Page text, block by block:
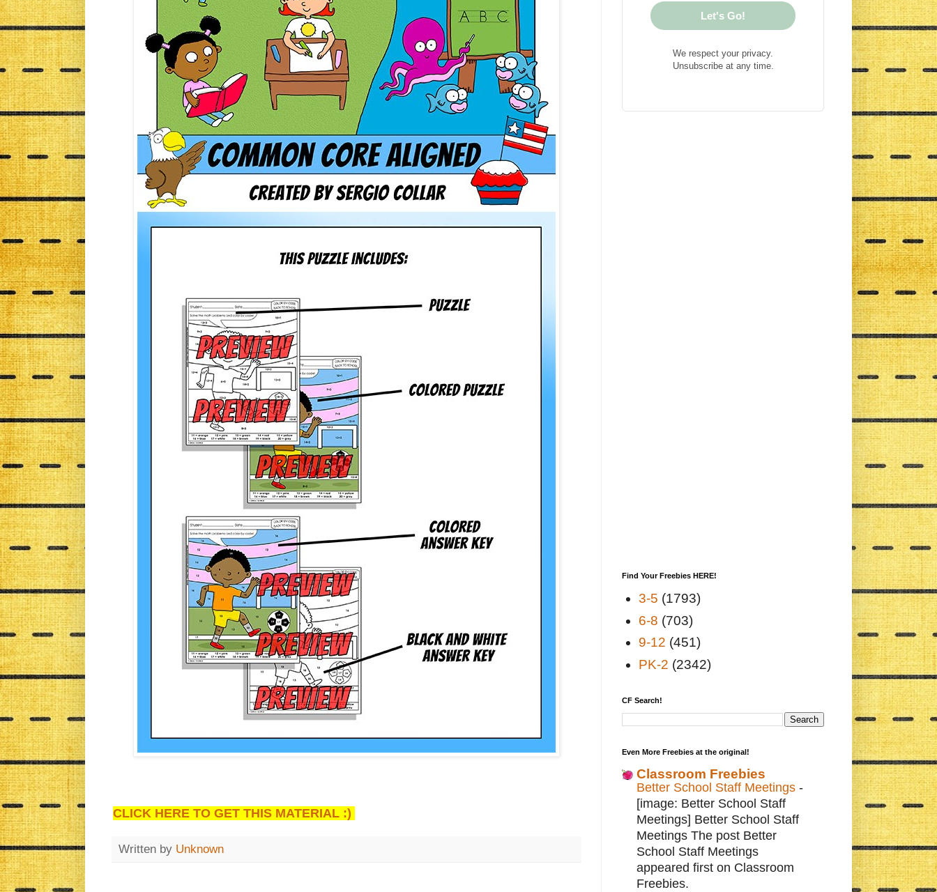
CLICK HERE TO GET THIS MATERIAL :)
Written by Unknown
Let's Go!
We respect your privacy.
Unsubscribe at any time.
Find Your Freebies HERE!
3-5 (1793)
6-8 (703)
9-12 (451)
PK-2 (2342)
CF Search!
Even More Freebies at the original!
Classroom Freebies
Better School Staff Meetings -
[image: Better School Staff
Meetings] Better School Staff
Meetings The post Better
School Staff Meetings
appeared first on Classroom
Freebies.